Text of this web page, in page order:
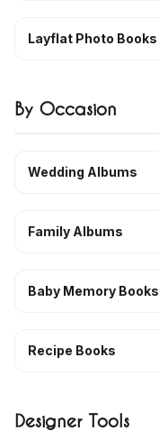
Layflat Photo Books
By Occasion
Wedding Albums
Family Albums
Baby Memory Books
Recipe Books
Designer Tools